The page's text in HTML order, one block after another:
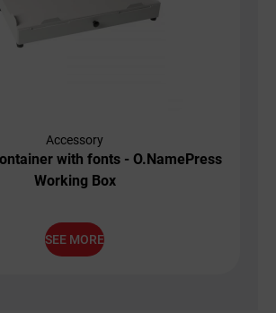
Accessory
with fonts - O.NamePress
Working Box
SEE MORE